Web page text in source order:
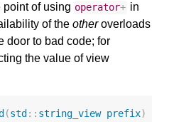
point of using operator+ in
of the otheroverloads
door to bad code; for
the value of view
(std :: string_view prefix)